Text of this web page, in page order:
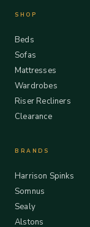
SHOP
Beds
Sofas
Mattresses
Wardrobes
Riser Recliners
Clearance
BRANDS
Harrison Spinks
Somnus
Sealy
Alstons